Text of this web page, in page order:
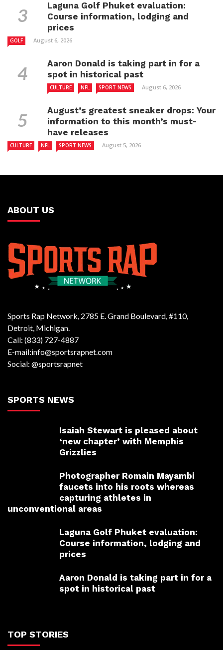
Laguna Golf Phuket evaluation:
Course information, lodging and
prices
GOLF August 6, 2026
Aaron Donald is taking part in for a
spot in historical past
CULTURE NFL SPORT NEWS August 6, 2026
August’s greatest sneaker drops: Your
information to this month’s must-
have releases
CULTURE NFL SPORT NEWS August 5, 2026
ABOUT US
Sports Rap Network, 2785 E. Grand Boulevard, #110,
Detroit, Michigan.
Call: (833) 727-4887
E-mail:info@sportsrapnet.com
Social: @sportsrapnet
SPORTS NEWS
Isaiah Stewart is pleased about
‘new chapter’ with Memphis
Grizzlies
Photographer Romain Mayambi
faucets into his roots whereas
capturing athletes in
unconventional areas
Laguna Golf Phuket evaluation:
Course information, lodging and
prices
Aaron Donald is taking part in for a
spot in historical past
TOP STORIES